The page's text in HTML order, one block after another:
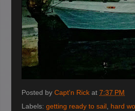
Posted by Capt'n Rick at 7:37 PM
Labels: getting ready to sail, hard